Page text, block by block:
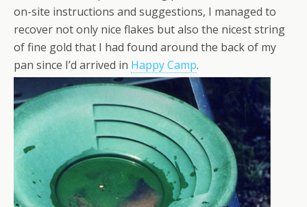
on-site instructions and suggestions, I managed to
recover not only nice flakes but also the nicest string
of fine gold that I had found around the back of my
pan since I’d arrived in Happy Camp.